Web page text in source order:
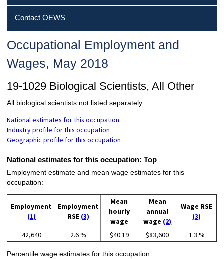
Contact OEWS
Occupational Employment and
Wages, May 2018
19-1029 Biological Scientists, All Other
All biological scientists not listed separately.
National estimates for this occupation
Industry profile for this occupation
Geographic profile for this occupation
National estimates for this occupation: Top
Employment estimate and mean wage estimates for this
occupation:
Employment
(1)
Employment
RSE (3)
Mean
hourly
wage
Mean
annual
wage (2)
Wage RSE
(3)
42,640 2.6 % $40.19 $83,600 1.3 %
Percentile wage estimates for this occupation: